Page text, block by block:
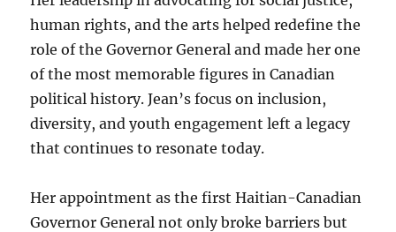
human rights, and the arts helped redefine the
role of the Governor General and made her one
of the most memorable figures in Canadian
political history. Jean’s focus on inclusion,
diversity, and youth engagement left a legacy
that continues to resonate today.
Her appointment as the first Haitian-Canadian
Governor General not only broke barriers but